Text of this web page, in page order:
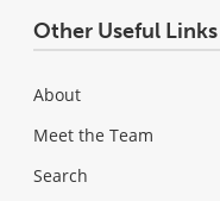
Other Useful Links
About
Meet the Team
Search